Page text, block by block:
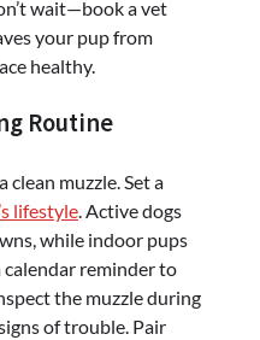
wait—book a vet
your pup from
healthy.
Routine
clean muzzle. Set a
lifestyle. Active dogs
while indoor pups
calendar reminder to
the muzzle during
of trouble. Pair